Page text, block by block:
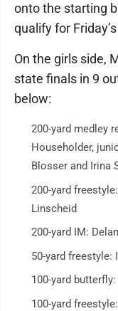
onto the starting
qualify for
On the girls side,
state finals in 9
below:
200-yard medley
Householder,
Blosser and Irina
200-yard
Linscheid
200-yard IM:
50-yard freestyle:
100-yard
100-yard